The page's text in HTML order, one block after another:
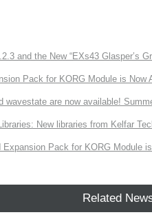
and the New “EXs43 Glasper’s
Pack for KORG Module is Now
wavestate are now available!
New libraries from Kelfar
Expansion Pack for KORG Module
Related